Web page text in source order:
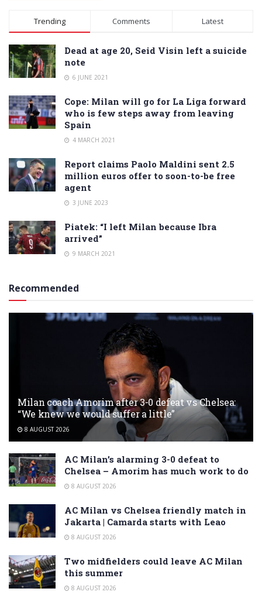
Alternative:
Trending Comments Latest
Dead at age 20, Seid Visin left a suicide
note
6 JUNE 2021
Cope: Milan will go for La Liga forward
who is few steps away from leaving
Spain
4 MARCH 2021
Report claims Paolo Maldini sent 2.5
million euros offer to soon-to-be free
agent
3 JUNE 2023
Piatek: “I left Milan because Ibra
arrived”
9 MARCH 2021
Recommended
Milan coach Amorim after 3-0 defeat vs Chelsea:
“We knew we would suffer a little”
8 AUGUST 2026
AC Milan’s alarming 3-0 defeat to
Chelsea – Amorim has much work to do
8 AUGUST 2026
AC Milan vs Chelsea friendly match in
Jakarta | Camarda starts with Leao
8 AUGUST 2026
Two midfielders could leave AC Milan
this summer
8 AUGUST 2026